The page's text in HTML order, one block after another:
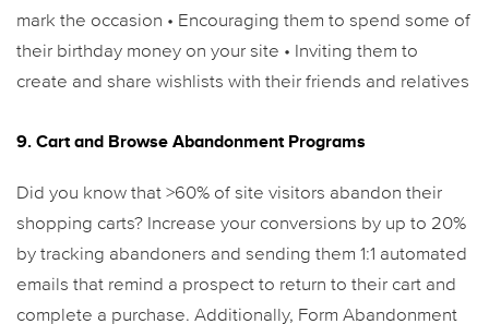
mark the occasion • Encouraging them to spend some of
their birthday money on your site • Inviting them to
create and share wishlists with their friends and relatives
9. Cart and Browse Abandonment Programs
Did you know that >60% of site visitors abandon their
shopping carts? Increase your conversions by up to 20%
by tracking abandoners and sending them 1:1 automated
emails that remind a prospect to return to their cart and
complete a purchase. Additionally, Form Abandonment